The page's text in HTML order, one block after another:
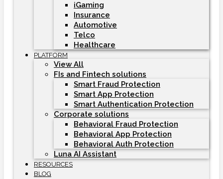
iGaming
Insurance
Automotive
Telco
Healthcare
PLATFORM
View All
FIs and Fintech solutions
Smart Fraud Protection
Smart App Protection
Smart Authentication Protection
Corporate solutions
Behavioral Fraud Protection
Behavioral App Protection
Behavioral Auth Protection
Luna AI Assistant
RESOURCES
BLOG